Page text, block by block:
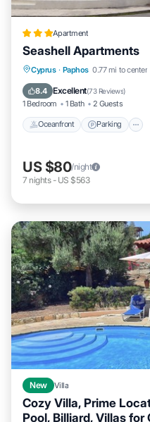
Apartment
Seashell Apartments
Cyprus · Paphos 0.77 mi to center
8.4 Excellent(73 Reviews)
1 Bedroom 1 Bath 2 Guests
Oceanfront Parking
Oceanfront
Ocean View
US $80/night
7 nights- US $563
New Villa
Cozy Villa, Prime
Pool, Billiard, Villas for